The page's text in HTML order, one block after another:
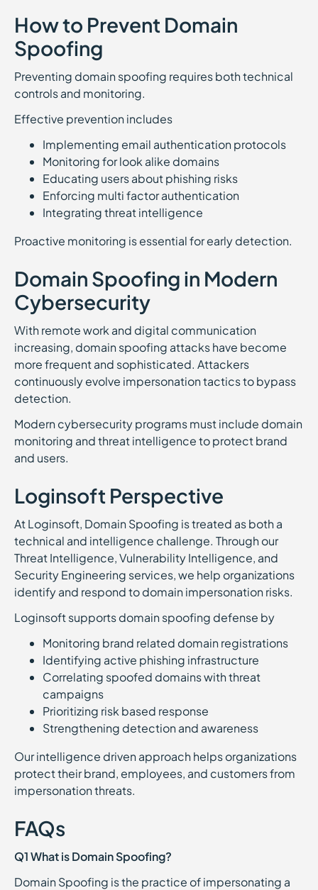
How to Prevent Domain
Spoofing
Preventing domain spoofing requires both technical
controls and monitoring.
Effective prevention includes
Implementing email authentication protocols
Monitoring for look alike domains
Educating users about phishing risks
Enforcing multi factor authentication
Integrating threat intelligence
Proactive monitoring is essential for early detection.
Domain Spoofing in Modern
Cybersecurity
With remote work and digital communication
increasing, domain spoofing attacks have become
more frequent and sophisticated. Attackers
continuously evolve impersonation tactics to bypass
detection.
Modern cybersecurity programs must include domain
monitoring and threat intelligence to protect brand
and users.
Loginsoft Perspective
At Loginsoft, Domain Spoofing is treated as both a
technical and intelligence challenge. Through our
Threat Intelligence, Vulnerability Intelligence, and
Security Engineering services, we help organizations
identify and respond to domain impersonation risks.
Loginsoft supports domain spoofing defense by
Monitoring brand related domain registrations
Identifying active phishing infrastructure
Correlating spoofed domains with threat
campaigns
Prioritizing risk based response
Strengthening detection and awareness
Our intelligence driven approach helps organizations
protect their brand, employees, and customers from
impersonation threats.
FAQs
Q1 What is Domain Spoofing?
Domain Spoofing is the practice of impersonating a